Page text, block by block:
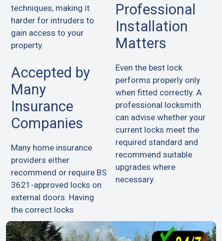
techniques, making it
harder for intruders to
gain access to your
property.
Accepted by
Many
Insurance
Companies
Many home insurance
providers either
recommend or require BS
3621-approved locks on
external doors. Having
the correct locks
Professional
Installation
Matters
Even the best lock
performs properly only
when fitted correctly. A
professional locksmith
can advise whether your
current locks meet the
required standard and
recommend suitable
upgrades where
necessary.